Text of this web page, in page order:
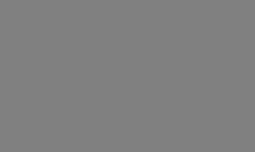
of information
contained in this file/product.
will terminate upon notice to
the terms of this Agreement.